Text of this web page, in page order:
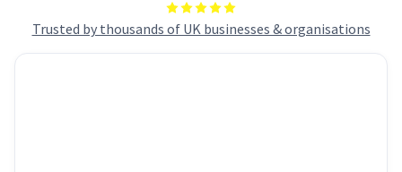
Trusted by thousands of UK businesses & organisations